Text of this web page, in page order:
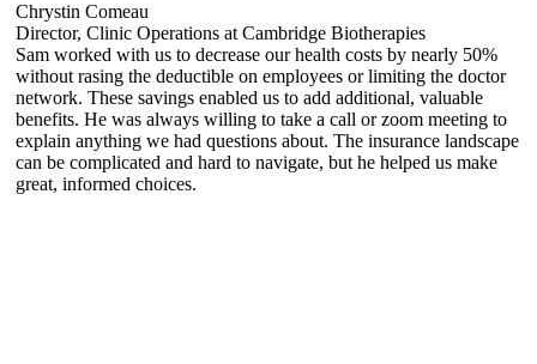
Chrystin Comeau
Director, Clinic Operations at Cambridge Biotherapies
Sam worked with us to decrease our health costs by nearly 50%
without rasing the deductible on employees or limiting the doctor
network. These savings enabled us to add additional, valuable
benefits. He was always willing to take a call or zoom meeting to
explain anything we had questions about. The insurance landscape
can be complicated and hard to navigate, but he helped us make
great, informed choices.